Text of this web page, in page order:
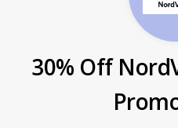
30% Off